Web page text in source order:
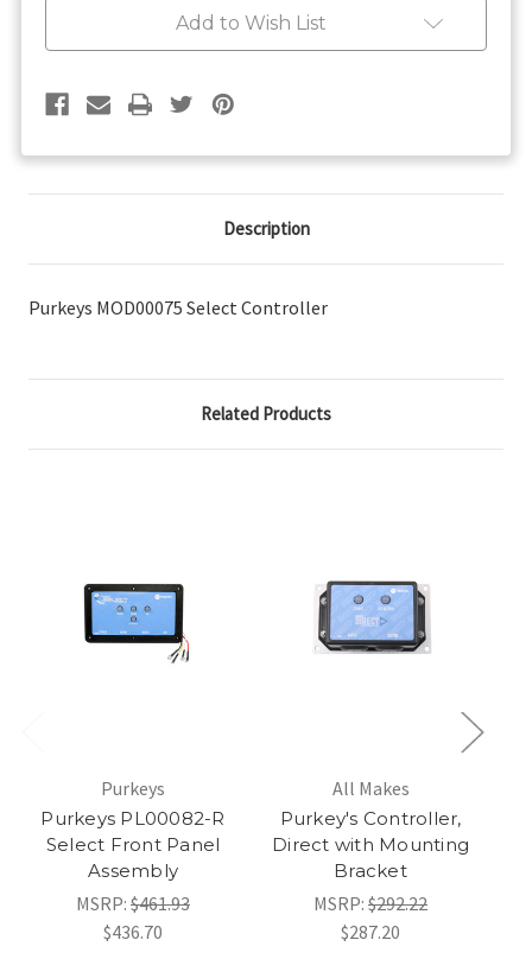
Add to Wish List
Description
Purkeys MOD00075 Select Controller
Related Products
Purkeys
Purkeys PL00082-R
Select Front Panel
Assembly
MSRP: $461.93
$436.70
All Makes
Purkey's Controller,
Direct with Mounting
Bracket
MSRP: $292.22
$287.20